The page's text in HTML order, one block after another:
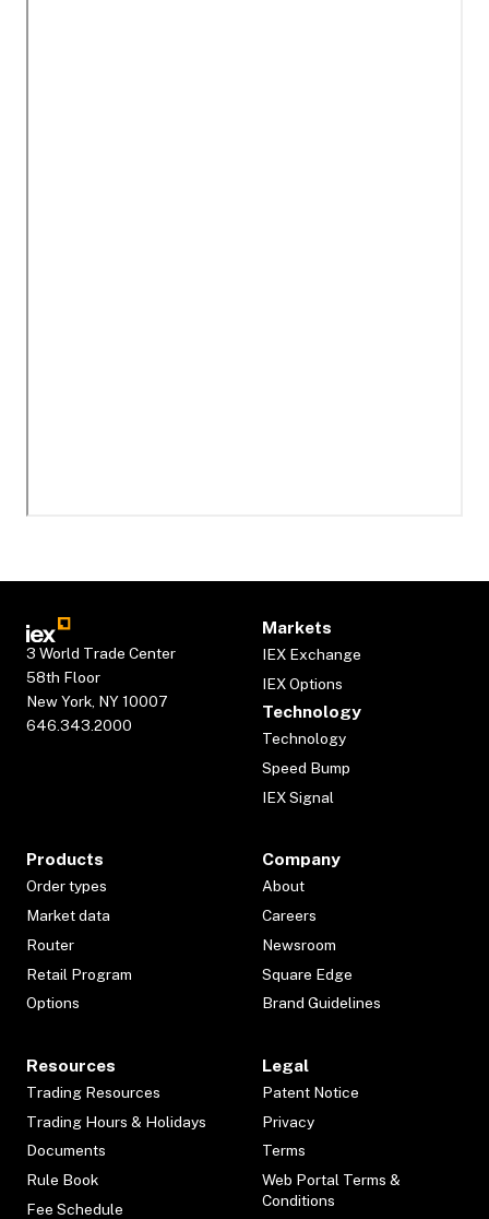
3 World Trade Center
58th Floor
New York, NY 10007
646.343.2000
Markets
IEX Exchange
IEX Options
Technology
Technology
Speed Bump
IEX Signal
Products
Order types
Market data
Router
Retail Program
Options
Company
About
Careers
Newsroom
Square Edge
Brand Guidelines
Resources
Trading Resources
Trading Hours & Holidays
Documents
Rule Book
Fee Schedule
Legal
Patent Notice
Privacy
Terms
Web Portal Terms &
Conditions